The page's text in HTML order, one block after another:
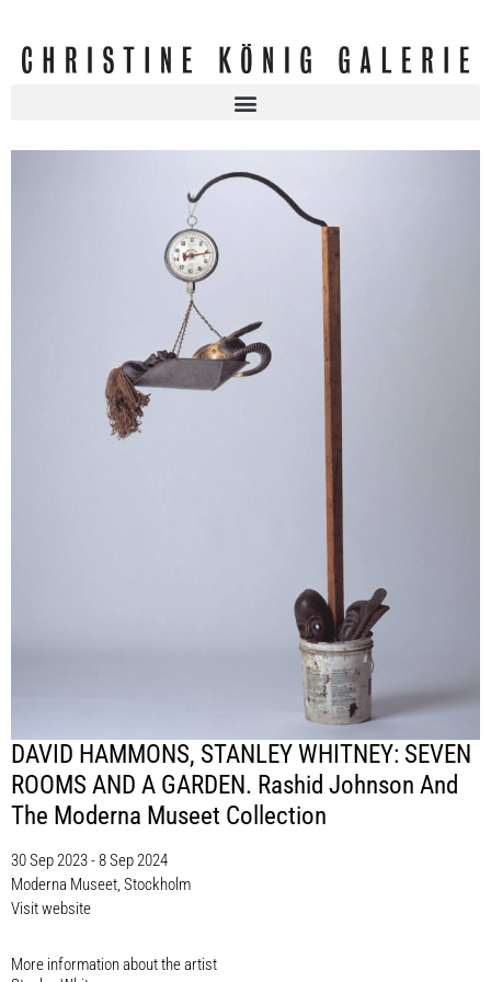
DAVID HAMMONS, STANLEY WHITNEY: SEVEN
ROOMS AND A GARDEN. Rashid Johnson And
The Moderna Museet Collection
30 Sep 2023 - 8 Sep 2024
Moderna Museet, Stockholm
Visit website
More information about the artist​